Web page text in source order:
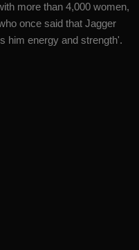
more than 4,000 women,
once said that Jagger
him energy and strength'.